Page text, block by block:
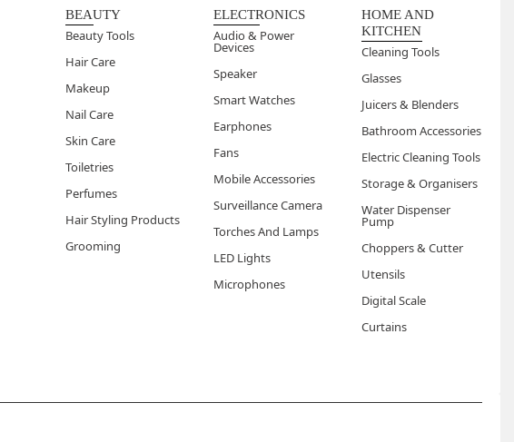
BEAUTY
Beauty Tools
Hair Care
Makeup
Nail Care
Skin Care
Toiletries
Perfumes
Hair Styling Products
Grooming
ELECTRONICS
Audio & Power
Devices
Speaker
Smart Watches
Earphones
Fans
Mobile Accessories
Surveillance Camera
Torches And Lamps
LED Lights
Microphones
HOME AND
KITCHEN
Cleaning Tools
Glasses
Juicers & Blenders
Bathroom Accessories
Electric Cleaning Tools
Storage & Organisers
Water Dispenser
Pump
Choppers & Cutter
Utensils
Digital Scale
Curtains